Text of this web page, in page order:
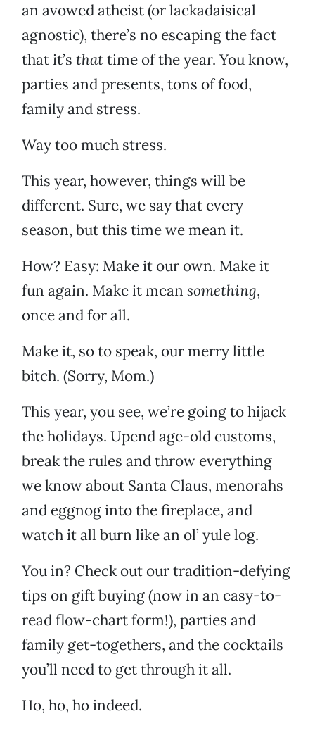
an avowed atheist (or lackadaisical
agnostic), there’s no escaping the fact
that it’s thattime of the year. You know,
parties and presents, tons of food,
family and stress.
Way too much stress.
This year, however, things will be
different. Sure, we say that every
season, but this time we mean it.
How? Easy: Make it our own. Make it
fun again. Make it mean something,
once and for all.
Make it, so to speak, our merry little
bitch. (Sorry, Mom.)
This year, you see, we’re going to hijack
the holidays. Upend age-old customs,
break the rules and throw everything
we know about Santa Claus, menorahs
and eggnog into the fireplace, and
watch it all burn like an ol’ yule log.
You in? Check out our tradition-defying
tips on gift buying (now in an easy-to-
read flow-chart form!), parties and
family get-togethers, and the cocktails
you’ll need to get through it all.
Ho, ho, ho indeed.